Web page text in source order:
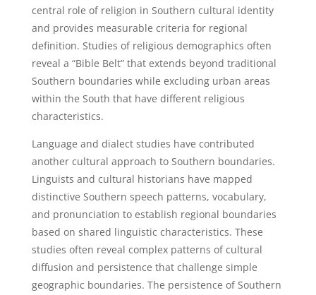
central role of religion in Southern cultural identity
and provides measurable criteria for regional
definition. Studies of religious demographics often
reveal a “Bible Belt” that extends beyond traditional
Southern boundaries while excluding urban areas
within the South that have different religious
characteristics.
Language and dialect studies have contributed
another cultural approach to Southern boundaries.
Linguists and cultural historians have mapped
distinctive Southern speech patterns, vocabulary,
and pronunciation to establish regional boundaries
based on shared linguistic characteristics. These
studies often reveal complex patterns of cultural
diffusion and persistence that challenge simple
geographic boundaries. The persistence of Southern